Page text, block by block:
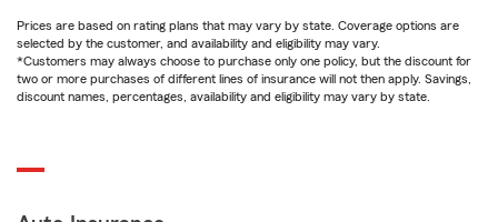
Prices are based on rating plans that may vary by state. Coverage options are
selected by the customer, and availability and eligibility may vary.
*Customers may always choose to purchase only one policy, but the discount for
two or more purchases of different lines of insurance will not then apply. Savings,
discount names, percentages, availability and eligibility may vary by state.